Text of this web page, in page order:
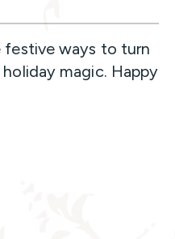
ways to turn
magic. Happy